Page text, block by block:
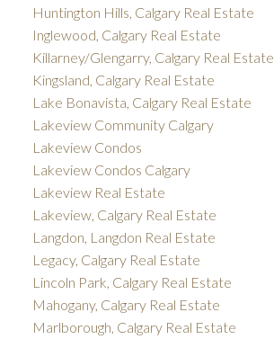
Huntington Hills, Calgary Real Estate
Inglewood, Calgary Real Estate
Killarney/Glengarry, Calgary Real Estate
Kingsland, Calgary Real Estate
Lake Bonavista, Calgary Real Estate
Lakeview Community Calgary
Lakeview Condos
Lakeview Condos Calgary
Lakeview Real Estate
Lakeview, Calgary Real Estate
Langdon, Langdon Real Estate
Legacy, Calgary Real Estate
Lincoln Park, Calgary Real Estate
Mahogany, Calgary Real Estate
Marlborough, Calgary Real Estate